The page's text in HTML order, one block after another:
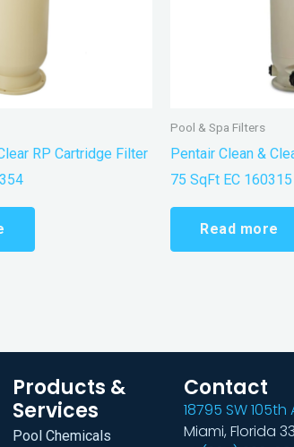
RP Cartridge Filter
Pool & Spa Filters
Pentair Clean &
75 SqFt EC 160315
Read more
Products &
Services
Pool Chemicals
Contact
18795 SW 105th
Miami, Florida